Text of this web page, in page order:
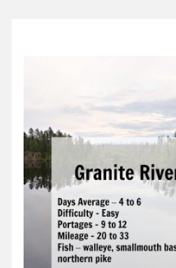
Outfitting Policies
Cabins
Cabins
Cabin Availability
Cabin Reservations
Cabin Policies